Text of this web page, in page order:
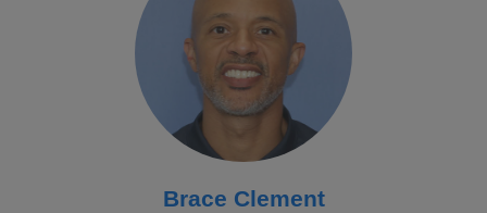
Brace Clement